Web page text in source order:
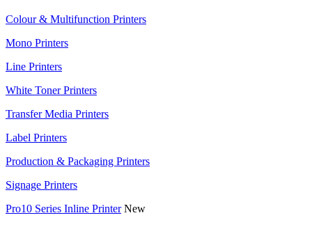
Colour & Multifunction Printers
Mono Printers
Line Printers
White Toner Printers
Transfer Media Printers
Label Printers
Production & Packaging Printers
Signage Printers
Pro10 Series Inline Printer New